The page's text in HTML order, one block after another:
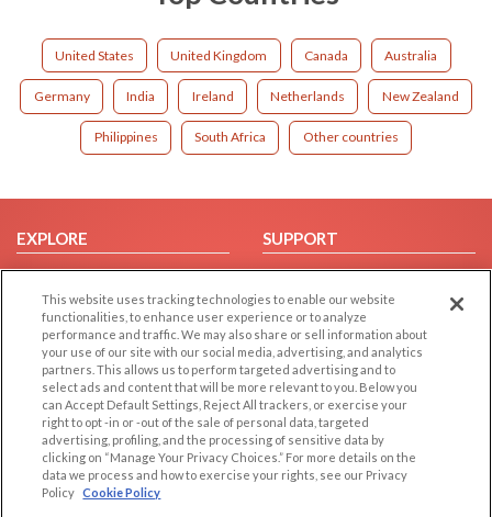
United States United Kingdom Canada Australia
Germany India Ireland Netherlands New Zealand
Philippines South Africa Other countries
EXPLORE
Browse by Category
Browse by Country
Dating Blog
Forum/Topic
SUPPORT
Help/FAQ
Contact Us
LEGAL
Cookie Privacy
Privacy Policy
Terms of use
OTHER PLATFORMS
Follow Us on
This website uses tracking technologies to enable our website
functionalities, to enhance user experience or to analyze
performance and traffic. We may also share or sell information about
your use of our site with our social media, advertising, and analytics
partners. This allows us to perform targeted advertising and to
select ads and content that will be more relevant to you. Below you
can Accept Default Settings, Reject All trackers, or exercise your
right to opt -in or -out of the sale of personal data, targeted
advertising, profiling, and the processing of sensitive data by
clicking on “Manage Your Privacy Choices.” For more details on the
data we process and how to exercise your rights, see our Privacy
Policy Cookie Policy